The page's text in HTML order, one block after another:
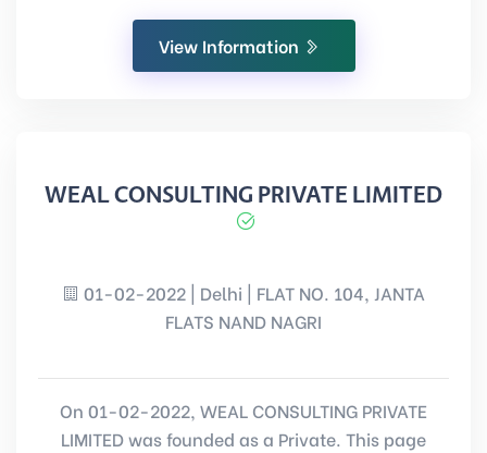
View Information
WEAL CONSULTING PRIVATE LIMITED
01-02-2022 | Delhi | FLAT NO. 104, JANTA
FLATS NAND NAGRI
On 01-02-2022, WEAL CONSULTING PRIVATE
LIMITED was founded as a Private. This page